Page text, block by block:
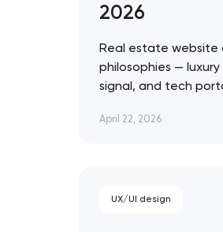
2026
Real estate website
philosophies —
signal, and tech
approach. Artyom
April 22, 2026
UX/UI design